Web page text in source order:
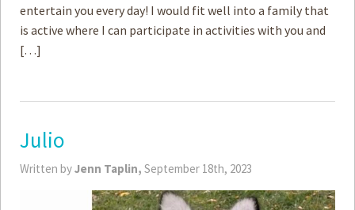
entertain you every day! I would fit well into a family that
is active where I can participate in activities with you and
[…]
Julio
Written byJenn Taplin, September 18th, 2023